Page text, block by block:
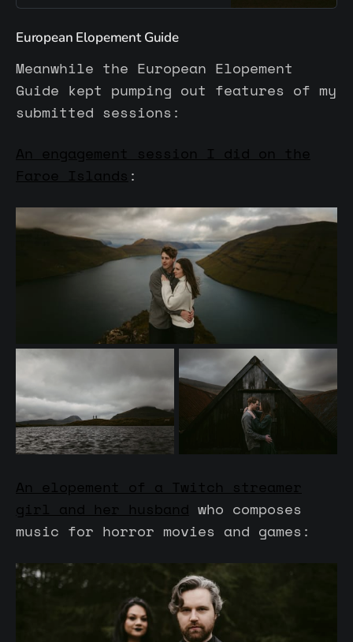
natural and cold environments. A
space for reflection, exchange,
and refining your photographic
voice.
European Elopement Guide
Meanwhile the European Elopement
Guide kept pumping out features of my
submitted sessions:
An engagement session I did on the
Faroe Islands :
An elopement of a Twitch streamer
girl and her husband who composes
music for horror movies and games: